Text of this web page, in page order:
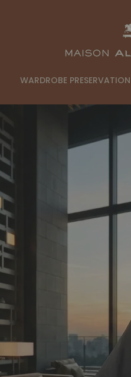
WARDROBE PRESERVATION